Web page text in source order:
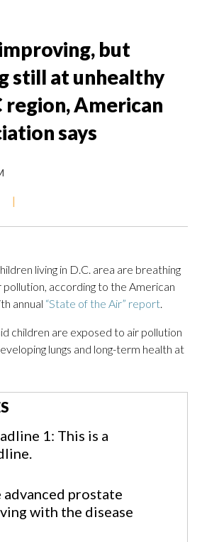
but
still at unhealthy
region, American
says
|
living in D.C. area are breathing
pollution, according to the American
annual “State of the Air” report.
children are exposed to air pollution
lungs and long-term health at
1: This is a
advanced prostate
with the disease